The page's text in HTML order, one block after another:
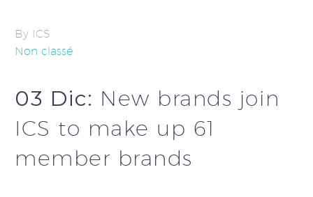
By ICS
Non classé
03 Dic: New brands join
ICS to make up 61
member brands